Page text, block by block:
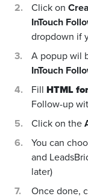
Click on
InTouch
dropdown if
A popup wil
InTouch
Fill HTML
Follow-up
Click on the
You can
and
later)
Once done,